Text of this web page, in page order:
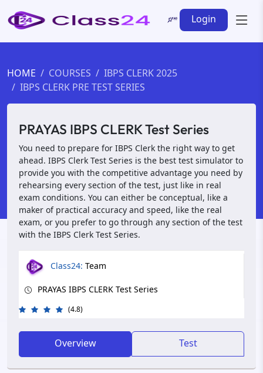
Login
HOME COURSES
IBPS CLERK 2025
IBPS CLERK PRE TEST SERIES
PRAYAS IBPS CLERK Test Series
You need to prepare for IBPS Clerk the right way to get
ahead. IBPS Clerk Test Series is the best test simulator to
provide you with the competitive advantage you need by
rehearsing every section of the test, just like in real
exam conditions. You can either be conceptual, like a
maker of practical accuracy and speed, like the real
exam, or you prefer to go through any section of the test
with the IBPS Clerk Test Series.
Class24: Team
PRAYAS IBPS CLERK Test Series
(4.8)
Overview Test